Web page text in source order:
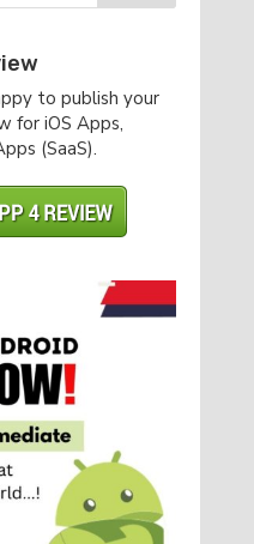
to publish your
for iOS Apps,
(SaaS).